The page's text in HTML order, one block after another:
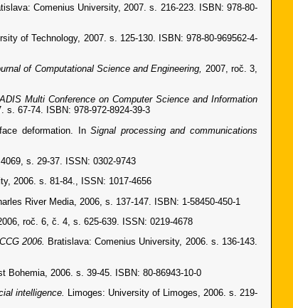
Comenius University, 2007. s. 216-223. ISBN: 978-80-
of Technology, 2007. s. 125-130. ISBN: 978-80-969562-4-
of Computational Science and Engineering, 2007, roč. 3,
Multi Conference on Computer Science and Information
s. 67-74. ISBN: 978-972-8924-39-3
deformation. InSignal processing and communications
s. 29-37. ISSN: 0302-9743
2006. s. 81-84., ISSN: 1017-4656
River Media, 2006, s. 137-147. ISBN: 1-58450-450-1
roč. 6, č. 4, s. 625-639. ISSN: 0219-4678
2006. Bratislava: Comenius University, 2006. s. 136-143.
Bohemia, 2006. s. 39-45. ISBN: 80-86943-10-0
intelligence. Limoges: University of Limoges, 2006. s. 219-